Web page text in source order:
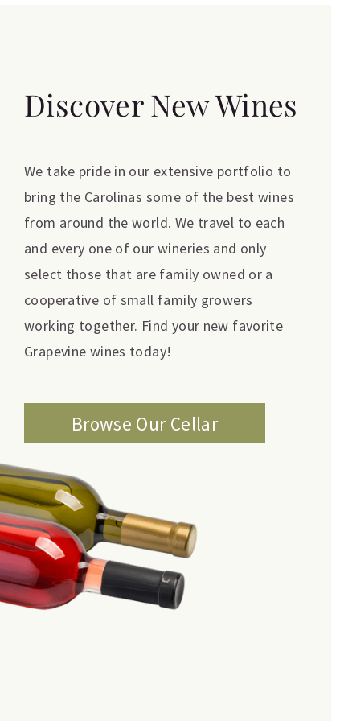
Discover New Wines
We take pride in our extensive portfolio to
bring the Carolinas some of the best wines
from around the world. We travel to each
and every one of our wineries and only
select those that are family owned or a
cooperative of small family growers
working together. Find your new favorite
Grapevine wines today!
Browse Our Cellar